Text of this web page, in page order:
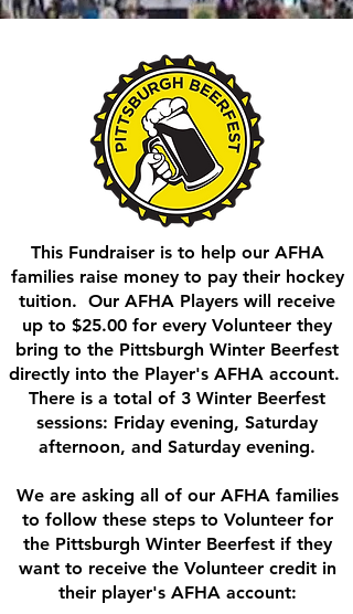
This Fundraiser is to help our AFHA
families raise money to pay their hockey
tuition. Our AFHA Players will receive
up to $25.00 for every Volunteer they
bring to the Pittsburgh Winter Beerfest
directly into the Player's AFHA account.
There is a total of 3 Winter Beerfest
sessions: Friday evening, Saturday
afternoon, and Saturday evening.
We are asking all of our AFHA families
to follow these steps to Volunteer for
the Pittsburgh Winter Beerfest if they
want to receive the Volunteer credit in
their player's AFHA account: